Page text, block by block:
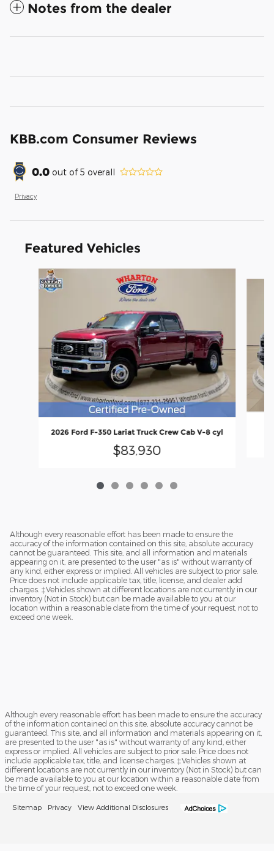
Notes from the dealer
KBB.com Consumer Reviews
0.0 out of5 overall
Privacy
Featured Vehicles
Slide 1 of 6
2026 Ford F-350 Lariat Truck Crew Cab V-8 cyl
$83,930
Although every reasonable effort has been made to ensure the
accuracy of the information contained on this site, absolute accuracy
cannot be guaranteed. This site, and all information and materials
appearing on it, are presented to the user "as is" without warranty of
any kind, either express or implied. All vehicles are subject to prior sale.
Price does not include applicable tax, title, license, and dealer add
charges. ‡Vehicles shown at different locations are not currently in our
inventory (Not in Stock) but can be made available to you at our
location within a reasonable date from the time of your request, not to
exceed one week.
Although every reasonable effort has been made to ensure the accuracy
of the information contained on this site, absolute accuracy cannot be
guaranteed. This site, and all information and materials appearing on it,
are presented to the user "as is" without warranty of any kind, either
express or implied. All vehicles are subject to prior sale. Price does not
include applicable tax, title, and license charges. ‡Vehicles shown at
different locations are not currently in our inventory (Not in Stock) but can
be made available to you at our location within a reasonable date from
the time of your request, not to exceed one week.
Sitemap Privacy View Additional Disclosures